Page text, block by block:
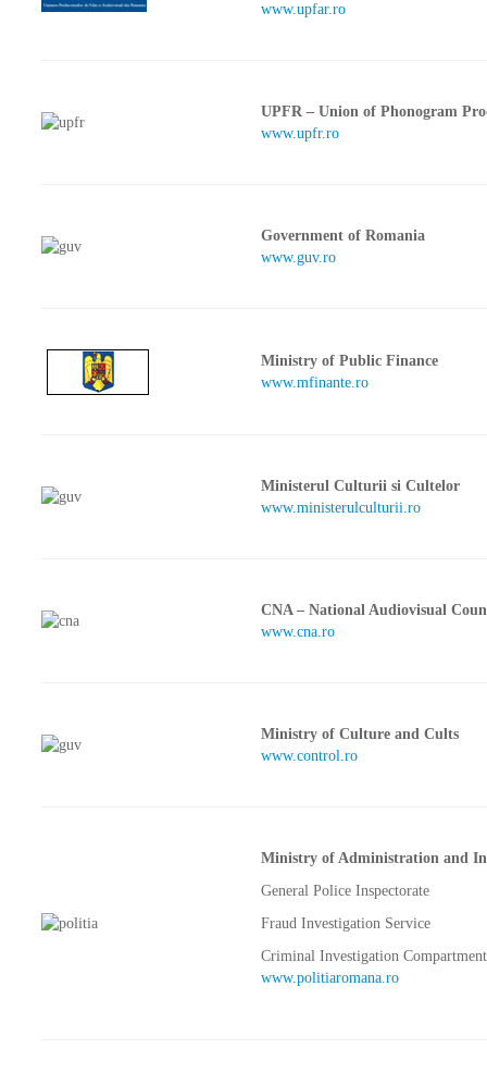
www.upfar.ro
UPFR – Union of Phonogram
www.upfr.ro
Government of Romania
www.guv.ro
Ministry of Public Finance
www.mfinante.ro
Ministerul Culturii si Cultelor
www.ministerulculturii.ro
CNA – National Audiovisual
www.cna.ro
Ministry of Culture and Cults
www.control.ro
Ministry of Administration and
General Police Inspectorate
Fraud Investigation Service
Criminal Investigation Compartment
www.politiaromana.ro